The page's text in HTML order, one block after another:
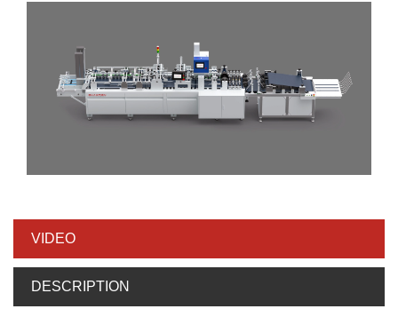
VIDEO
DESCRIPTION